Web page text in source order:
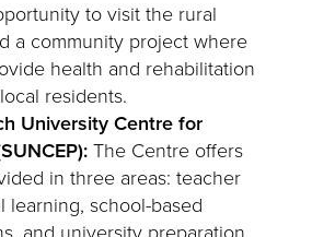
to visit the rural
a community project where
health and rehabilitation
residents.
University Centre for
The Centre offers
in three areas: teacher
learning, school-based